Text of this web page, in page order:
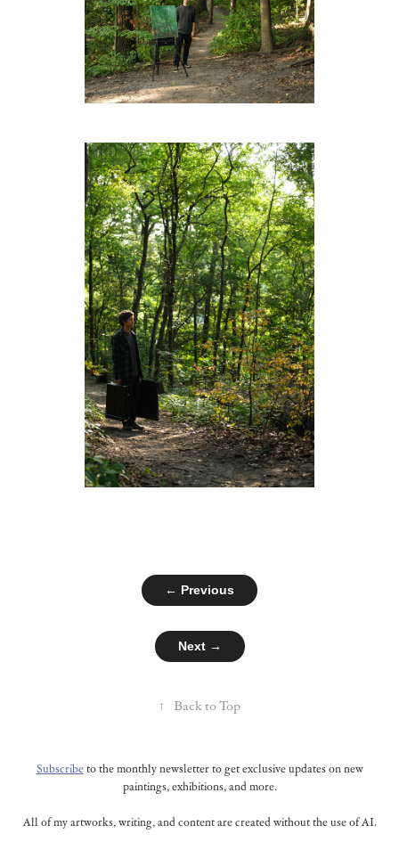
← Previous
Next →
↑ Back to Top
Subscribeto the monthly newsletter to get exclusive updates on new
paintings, exhibitions, and more.
All of my artworks, writing, and content are created without the use of AI.